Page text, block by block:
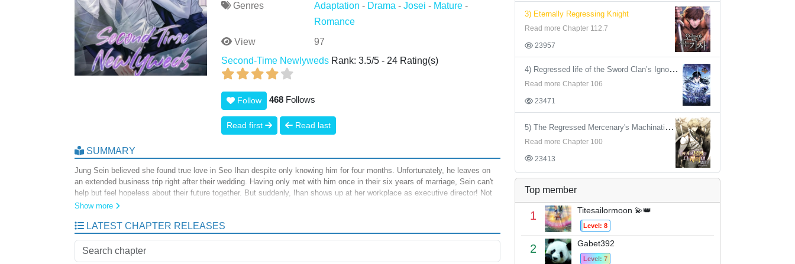
Genres
Adaptation - Drama -Josei - Mature -
Romance
View
97
Second-Time Newlyweds Rank: 3.5/5 - 24 Rating(s)
Follow 468 Follows
Read first Read last
SUMMARY
Jung Sein believed she found true love in Seo Ihan despite only knowing him for four months. Unfortunately, he leaves on
an extended business trip right after their wedding. Having only met with him once in their six years of marriage, Sein can't
help but feel hopeless about their future together. But suddenly, Ihan shows up at her workplace as executive director! Not
only that, he’s even trying his best to seduce her! Six years after their wedding, will Sein finally enjoy her honeymoon?
Show more
LATEST CHAPTER RELEASES
3) Eternally Regressing Knight
Read more Chapter 112.7
23957
4) Regressed life of the Sword Clan’s Ignoble Reincarnator
Read more Chapter 106
23471
5) The Regressed Mercenary's Machinations
Read more Chapter 100
23413
Top member
1 Titesailormoon 💫👑
Level: 8
2 Gabet392
Level: 7